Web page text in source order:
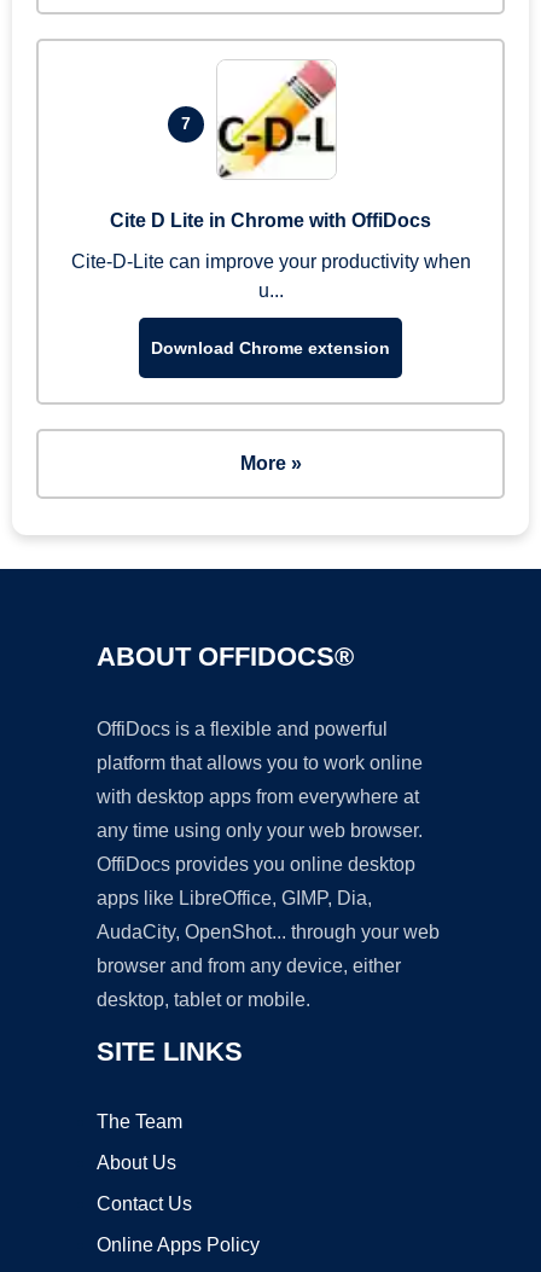
7
Cite D Lite in Chrome with OffiDocs
Cite-D-Lite can improve your productivity when
u...
Download Chrome extension
More »
ABOUT OFFIDOCS®
OffiDocs is a flexible and powerful
platform that allows you to work online
with desktop apps from everywhere at
any time using only your web browser.
OffiDocs provides you online desktop
apps like LibreOffice, GIMP, Dia,
AudaCity, OpenShot... through your web
browser and from any device, either
desktop, tablet or mobile.
SITE LINKS
The Team
About Us
Contact Us
Online Apps Policy